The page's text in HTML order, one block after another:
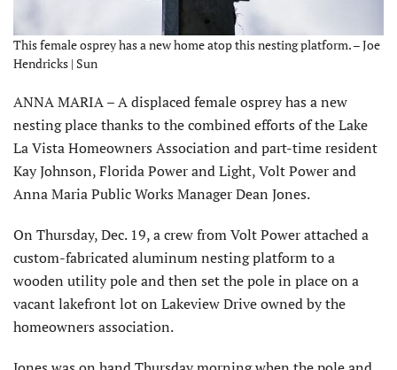
This female osprey has a new home atop this nesting platform. – Joe
Hendricks | Sun
ANNA MARIA – A displaced female osprey has a new
nesting place thanks to the combined efforts of the Lake
La Vista Homeowners Association and part-time resident
Kay Johnson, Florida Power and Light, Volt Power and
Anna Maria Public Works Manager Dean Jones.
On Thursday, Dec. 19, a crew from Volt Power attached a
custom-fabricated aluminum nesting platform to a
wooden utility pole and then set the pole in place on a
vacant lakefront lot on Lakeview Drive owned by the
homeowners association.